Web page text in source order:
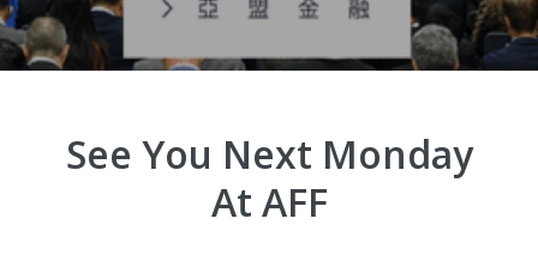
See You Next Monday
At AFF